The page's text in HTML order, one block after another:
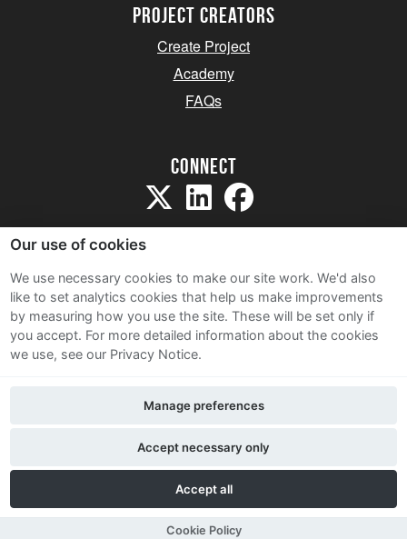
project creators
Create Project
Academy
FAQs
Connect
Sitemap
Terms and Conditions
Privacy Notice
Contact Us
Our use of cookies
We use necessary cookies to make our site work. We'd also
like to set analytics cookies that help us make improvements
by measuring how you use the site. These will be set only if
you accept. For more detailed information about the cookies
we use, see our Privacy Notice.
Accept all
Accept necessary only
Manage preferences
Cookie Policy